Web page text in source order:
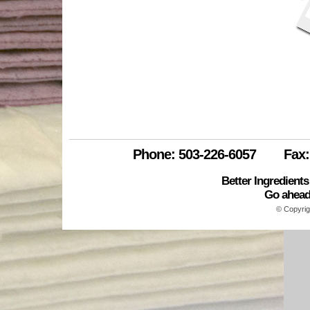
new_bar_towel_white
new_colored_towels_01
Phone: 503-226-6057
Better
Go
©